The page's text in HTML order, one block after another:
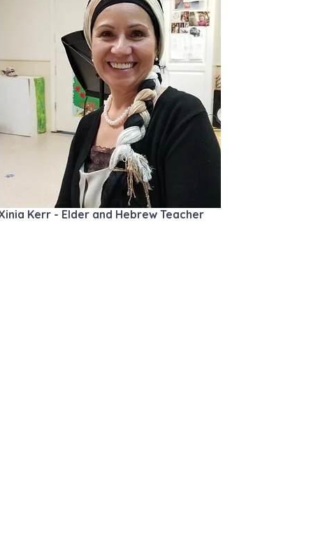
Kerr - Elder and Hebrew Teacher